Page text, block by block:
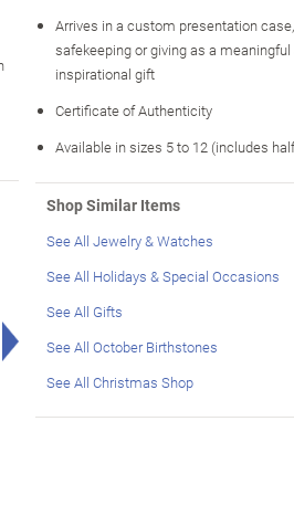
Personalized
Sweet Decadence
Right Arrow
Arrives in a custom presentation
safekeeping or giving as a meaningful
inspirational gift
Certificate of Authenticity
Available in sizes 5 to 12 (includes
Shop Similar Items
See All Jewelry & Watches
See All Holidays & Special Occasions
See All Gifts
See All October Birthstones
See All Christmas Shop